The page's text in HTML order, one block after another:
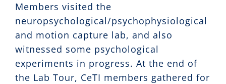
Members visited the
neuropsychological/psychophysiological
and motion capture lab, and also
witnessed some psychological
experiments in progress. At the end of
the Lab Tour, CeTI members gathered for